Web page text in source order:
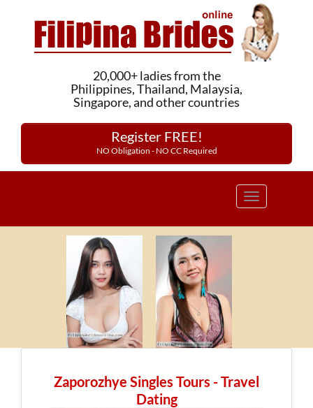
20,000+ ladies from the
Philippines, Thailand, Malaysia,
Singapore, and other countries
Register FREE!
NO Obligation - NO CC Required
Toggle
Zaporozhye Singles Tours - Travel
Dating